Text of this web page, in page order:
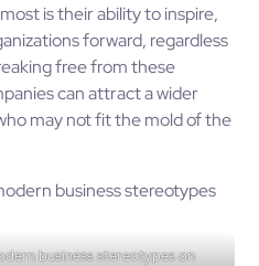
is their ability to inspire,
forward, regardless
free from these
can attract a wider
may not fit the mold of the
business stereotypes on